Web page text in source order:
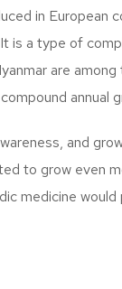
in European
is a type of
are
annual
and
to grow even
medicine